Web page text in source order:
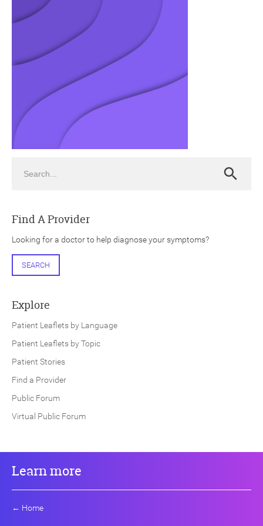
Search
Find A Provider
Looking for a doctor to help diagnose your symptoms?
SEARCH
Explore
Patient Leaflets by Language
Patient Leaflets by Topic
Patient Stories
Find a Provider
Public Forum
Virtual Public Forum
Learn more
← Home